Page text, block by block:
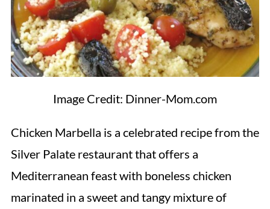
Image Credit: Dinner-Mom.com
Chicken Marbella is a celebrated recipe from the
Silver Palate restaurant that offers a
Mediterranean feast with boneless chicken
marinated in a sweet and tangy mixture of